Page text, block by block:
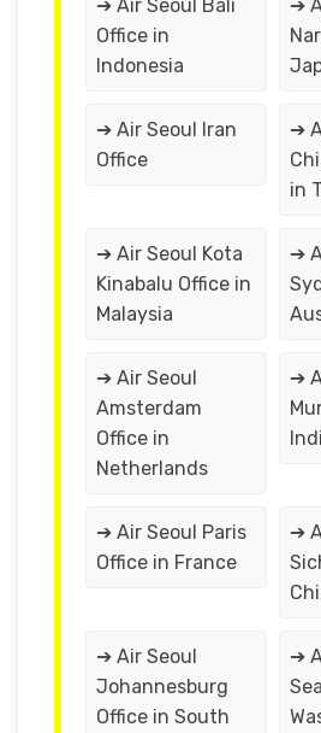
➔ Air Seoul Bali
Office in
Indonesia
➔
➔ Air Seoul Iran
Office
➔
in
➔ Air Seoul Kota
Kinabalu Office in
Malaysia
➔
➔ Air Seoul
Amsterdam
Office in
Netherlands
➔
➔ Air Seoul Paris
Office in France
➔
➔ Air Seoul
Johannesburg
Office in South
➔